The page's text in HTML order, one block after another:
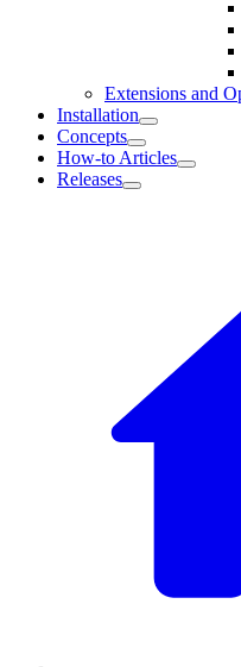
Extensions and
Installation
Concepts
How-to Articles
Releases